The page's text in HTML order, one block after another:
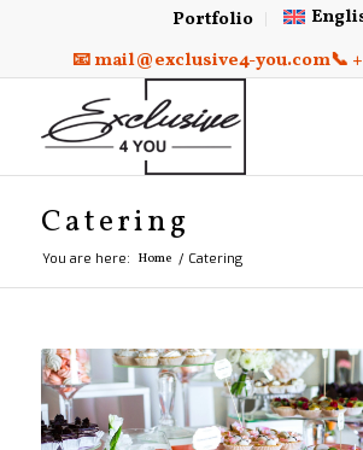
Portfolio
📧 mail@exclusive4-you.com📞
Catering
You are here: Home / Catering